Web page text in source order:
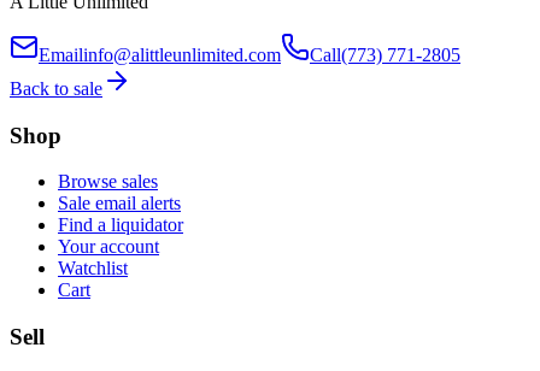
Emailinfo@alittleunlimited.com Call(773) 771-2805
Back to sale
Shop
Browse sales
Sale email alerts
Find a liquidator
Your account
Watchlist
Cart
Sell